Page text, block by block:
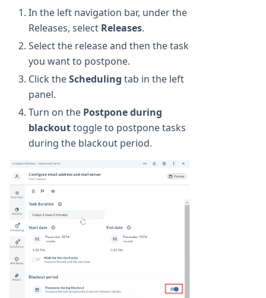
In the left navigation bar, under the
Releases, select Releases.
Select the release and then the task
you want to postpone.
Click theScheduling tab in the left
panel.
Turn on the Postpone during
blackouttoggle to postpone tasks
during the blackout period.